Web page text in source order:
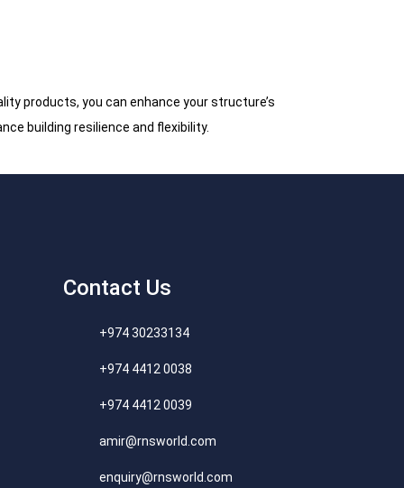
products, you can enhance your structure’s
building resilience and flexibility.
Contact Us
+974 30233134
+974 4412 0038
+974 4412 0039
amir@rnsworld.com
enquiry@rnsworld.com